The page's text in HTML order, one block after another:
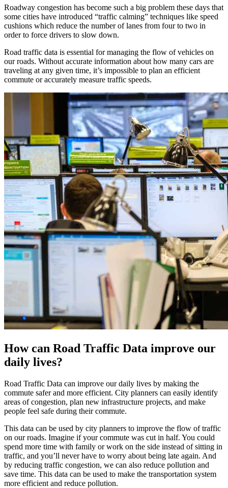
Roadway congestion has become such a big problem these days that
some cities have introduced “traffic calming” techniques like speed
cushions which reduce the number of lanes from four to two in
order to force drivers to slow down.
Road traffic data is essential for managing the flow of vehicles on
our roads. Without accurate information about how many cars are
traveling at any given time, it’s impossible to plan an efficient
commute or accurately measure traffic speeds.
How can Road Traffic Data improve our
daily lives?
Road Traffic Data can improve our daily lives by making the
commute safer and more efficient. City planners can easily identify
areas of congestion, plan new infrastructure projects, and make
people feel safe during their commute.
This data can be used by city planners to improve the flow of traffic
on our roads. Imagine if your commute was cut in half. You could
spend more time with family or work on the side instead of sitting in
traffic, and you’ll never have to worry about being late again. And
by reducing traffic congestion, we can also reduce pollution and
save time. This data can be used to make the transportation system
more efficient and reduce pollution.